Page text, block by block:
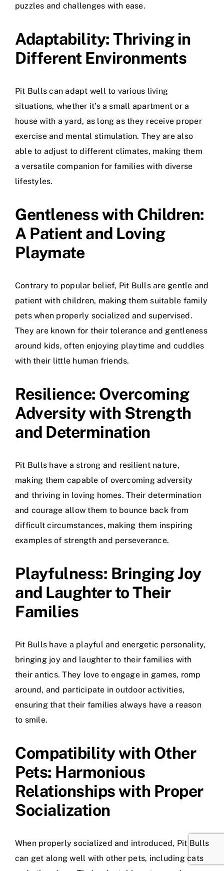
puzzles and challenges with ease.
Adaptability: Thriving in
Different Environments
Pit Bulls can adapt well to various living
situations, whether it’s a small apartment or a
house with a yard, as long as they receive proper
exercise and mental stimulation. They are also
able to adjust to different climates, making them
a versatile companion for families with diverse
lifestyles.
Gentleness with Children:
A Patient and Loving
Playmate
Contrary to popular belief, Pit Bulls are gentle and
patient with children, making them suitable family
pets when properly socialized and supervised.
They are known for their tolerance and gentleness
around kids, often enjoying playtime and cuddles
with their little human friends.
Resilience: Overcoming
Adversity with Strength
and Determination
Pit Bulls have a strong and resilient nature,
making them capable of overcoming adversity
and thriving in loving homes. Their determination
and courage allow them to bounce back from
difficult circumstances, making them inspiring
examples of strength and perseverance.
Playfulness: Bringing Joy
and Laughter to Their
Families
Pit Bulls have a playful and energetic personality,
bringing joy and laughter to their families with
their antics. They love to engage in games, romp
around, and participate in outdoor activities,
ensuring that their families always have a reason
to smile.
Compatibility with Other
Pets: Harmonious
Relationships with Proper
Socialization
When properly socialized and introduced, Pit Bulls
can get along well with other pets, including cats